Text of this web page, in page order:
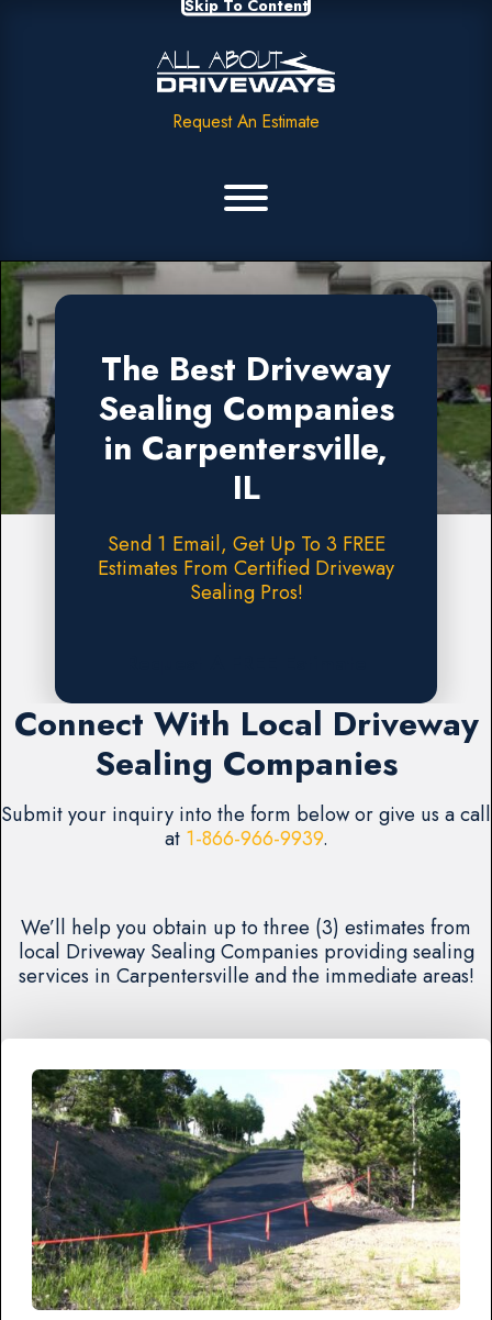
Skip To Content
Request An Estimate
The Best Driveway
Sealing Companies
in Carpentersville,
IL
Send 1 Email, Get Up To 3 FREE
Estimates From Certified Driveway
Sealing Pros!
Connect With Local Driveway
Sealing Companies
Submit your inquiry into the form below or give us a call
at 1-866-966-9939.
We’ll help you obtain up to three (3) estimates from
local Driveway Sealing Companies providing sealing
services in Carpentersville and the immediate areas!